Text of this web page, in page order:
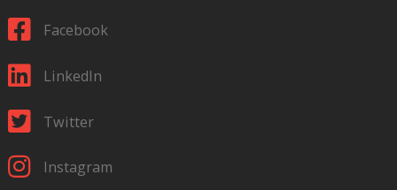
Facebook
LinkedIn
Twitter
Instagram